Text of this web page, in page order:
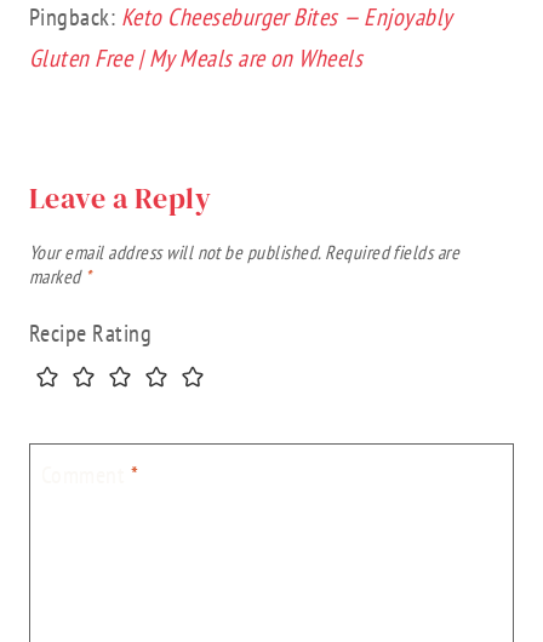
Pingback: Keto Cheeseburger Bites — Enjoyably
Gluten Free | My Meals are on Wheels
Leave a Reply
Your email address will not be published. Required fields are
marked *
Recipe Rating
*